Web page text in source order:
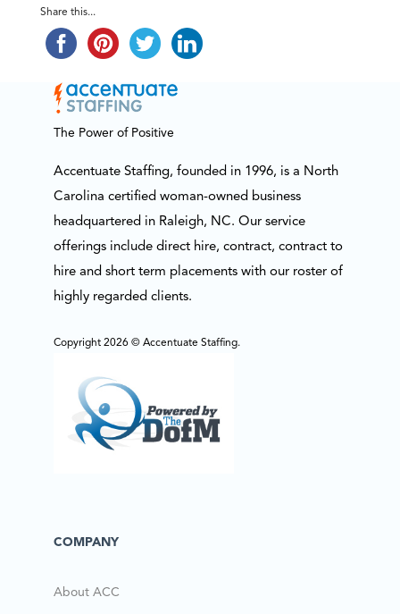
Share this...
The Power of Positive
Accentuate Staffing, founded in 1996, is a North
Carolina certified woman-owned business
headquartered in Raleigh, NC. Our service
offerings include direct hire, contract, contract to
hire and short term placements with our roster of
highly regarded clients.
Copyright 2026 © Accentuate Staffing.
COMPANY
About ACC